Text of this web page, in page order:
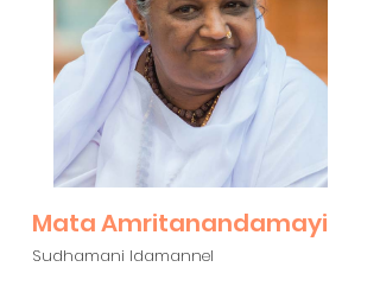
Mata Amritanandamayi
Sudhamani Idamannel